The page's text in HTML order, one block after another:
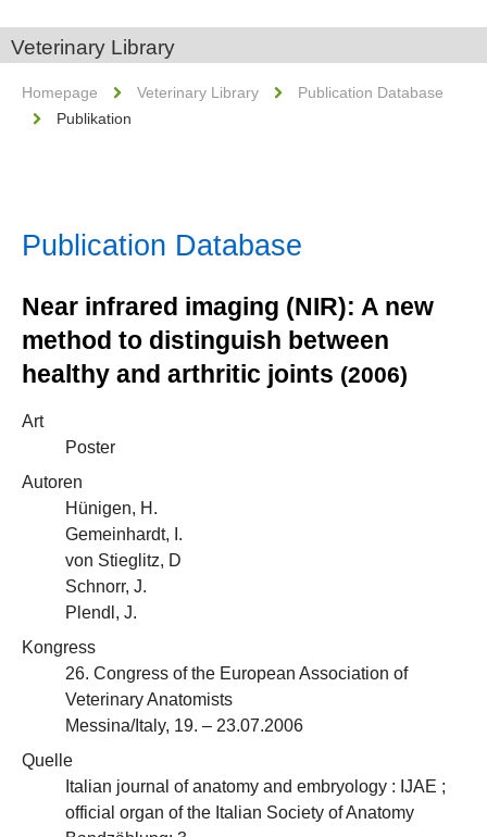
Veterinary Library
Homepage Veterinary Library
Publication Database
Publikation
Publication Database
Near infrared imaging (NIR): A new
method to distinguish between
healthy and arthritic joints (2006)
Art
Poster
Autoren
Hünigen, H.
Gemeinhardt, I.
von Stieglitz, D
Schnorr, J.
Plendl, J.
Kongress
26. Congress of the European Association of
Veterinary Anatomists
Messina/Italy, 19. – 23.07.2006
Quelle
Italian journal of anatomy and embryology : IJAE ;
official organ of the Italian Society of Anatomy